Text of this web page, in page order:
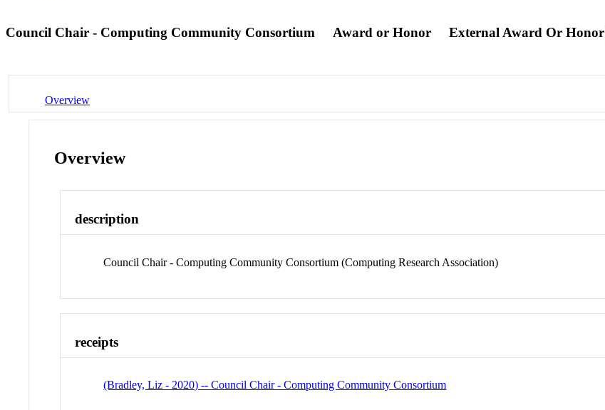
Council Chair - Computing Community Consortium Award or Honor External Award Or Honor
Overview
Overview
description
Council Chair - Computing Community Consortium (Computing Research Association)
receipts
(Bradley, Liz - 2020) -- Council Chair - Computing Community Consortium